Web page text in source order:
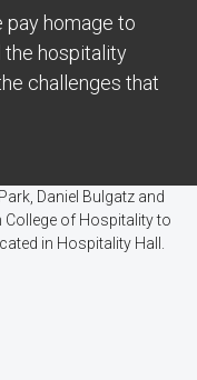
pay homage to
the hospitality
challenges that
Daniel Bulgatz and
College of Hospitality to
in Hospitality Hall.